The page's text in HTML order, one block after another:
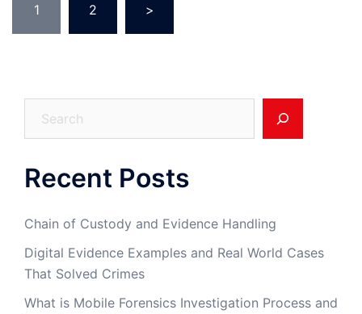
pagination
1 2 >
Recent Posts
Chain of Custody and Evidence Handling
Digital Evidence Examples and Real World Cases
That Solved Crimes
What is Mobile Forensics Investigation Process and